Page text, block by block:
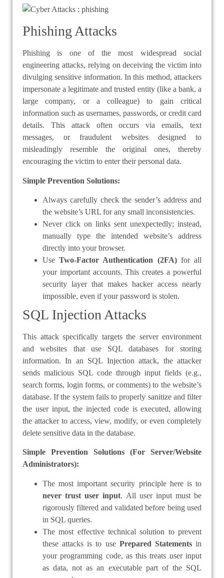
Phishing Attacks
Phishing is one of the most widespread social
engineering attacks, relying on deceiving the victim into
divulging sensitive information. In this method, attackers
impersonate a legitimate and trusted entity (like a bank, a
large company, or a colleague) to gain critical
information such as usernames, passwords, or credit card
details. This attack often occurs via emails, text
messages, or fraudulent websites designed to
misleadingly resemble the original ones, thereby
encouraging the victim to enter their personal data.
Simple Prevention Solutions:
Always carefully check the sender’s address and
the website’s URL for any small inconsistencies.
Never click on links sent unexpectedly; instead,
manually type the intended website’s address
directly into your browser.
UseTwo-Factor Authentication (2FA)for all
your important accounts. This creates a powerful
security layer that makes hacker access nearly
impossible, even if your password is stolen.
SQL Injection Attacks
This attack specifically targets the server environment
and websites that use SQL databases for storing
information. In an SQL Injection attack, the attacker
sends malicious SQL code through input fields (e.g.,
search forms, login forms, or comments) to the website’s
database. If the system fails to properly sanitize and filter
the user input, the injected code is executed, allowing
the attacker to access, view, modify, or even completely
delete sensitive data in the database.
Simple Prevention Solutions (For Server/Website
Administrators):
The most important security principle here is to
never trust user input. All user input must be
rigorously filtered and validated before being used
in SQL queries.
The most effective technical solution to prevent
these attacks is to use Prepared Statementsin
your programming code, as this treats user input
as data, not as an executable part of the SQL